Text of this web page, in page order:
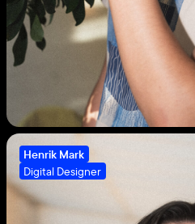
Henrik Mark
Digital Designer